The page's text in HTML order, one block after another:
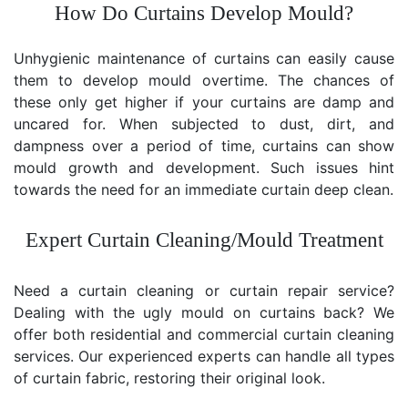
How Do Curtains Develop Mould?
Unhygienic maintenance of curtains can easily cause
them to develop mould overtime. The chances of
these only get higher if your curtains are damp and
uncared for. When subjected to dust, dirt, and
dampness over a period of time, curtains can show
mould growth and development. Such issues hint
towards the need for an immediate curtain deep clean.
Expert Curtain Cleaning/Mould Treatment
Need a curtain cleaning or curtain repair service?
Dealing with the ugly mould on curtains back? We
offer both residential and commercial curtain cleaning
services. Our experienced experts can handle all types
of curtain fabric, restoring their original look.